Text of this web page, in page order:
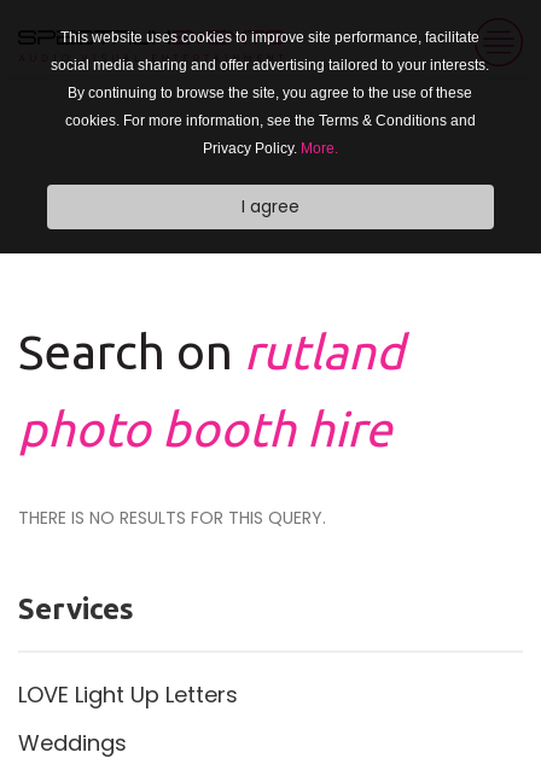
This website uses cookies to improve site performance, facilitate
social media sharing and offer advertising tailored to your interests.
By continuing to browse the site, you agree to the use of these
cookies. For more information, see the Terms & Conditions and
Privacy Policy. More.
I agree
Search on rutland
photo booth hire
THERE IS NO RESULTS FOR THIS QUERY.
Services
LOVE Light Up Letters
Weddings